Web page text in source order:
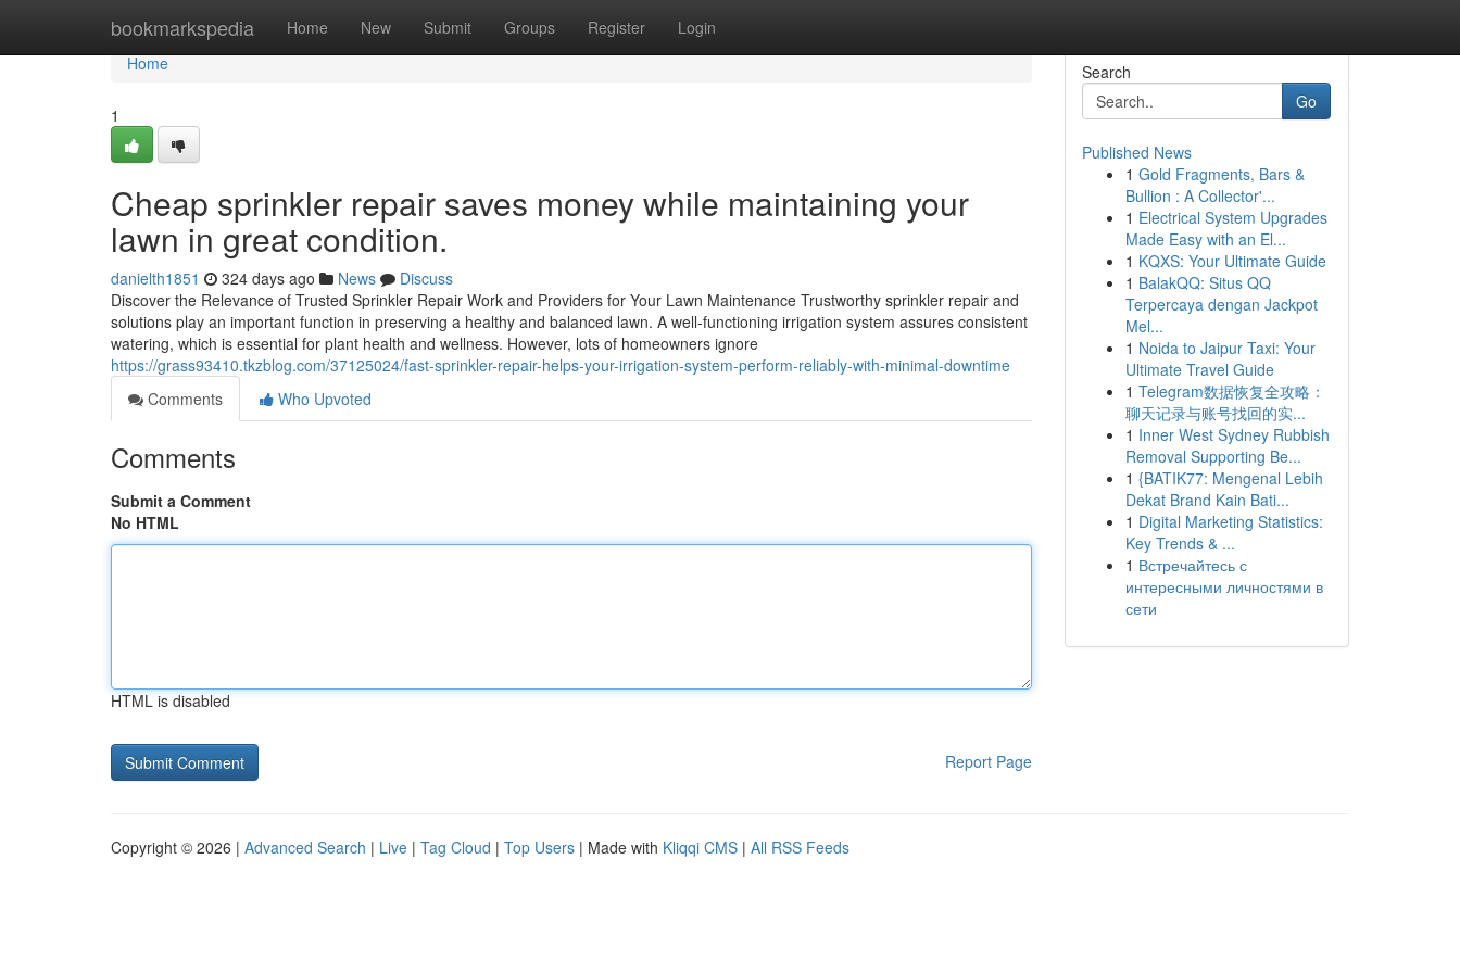
bookmarkspedia Home New Submit Groups Register Login
Home
Home
1
Cheap sprinkler repair saves money while maintaining your
lawn in great condition.
danielth1851 324 days ago News
Discuss
Discover the Relevance of Trusted Sprinkler Repair Work and Providers for Your Lawn Maintenance Trustworthy sprinkler repair and
solutions play an important function in preserving a healthy and balanced lawn. A well-functioning irrigation system assures consistent
watering, which is essential for plant health and wellness. However, lots of homeowners ignore
https://grass93410.tkzblog.com/37125024/fast-sprinkler-repair-helps-your-irrigation-system-perform-reliably-with-minimal-downtime
Comments
Who Upvoted
Comments
Submit a Comment
No HTML
HTML is disabled
Report Page
Search
Go
Published News
1 Gold Fragments, Bars &
Bullion : A Collector'...
1 Electrical System Upgrades
Made Easy with an El...
1 KQXS: Your Ultimate Guide
1 BalakQQ: Situs QQ
Terpercaya dengan Jackpot
Mel...
1 Noida to Jaipur Taxi: Your
Ultimate Travel Guide
1 Telegram数据恢复全攻略：
聊天记录与账号找回的实...
1 Inner West Sydney Rubbish
Removal Supporting Be...
1 {BATIK77: Mengenal Lebih
Dekat Brand Kain Bati...
1 Digital Marketing Statistics:
Key Trends & ...
1 Встречайтесь с
интересными личностями в
сети
Copyright © 2026 | Advanced Search | Live | Tag Cloud | Top Users | Made with Kliqqi CMS | All RSS Feeds